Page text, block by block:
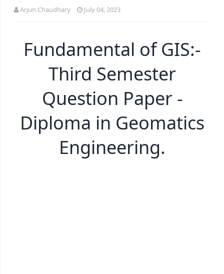
Arjun Chaudhary July 04, 2023
Fundamental of GIS:-
Third Semester
Question Paper -
Diploma in Geomatics
Engineering.